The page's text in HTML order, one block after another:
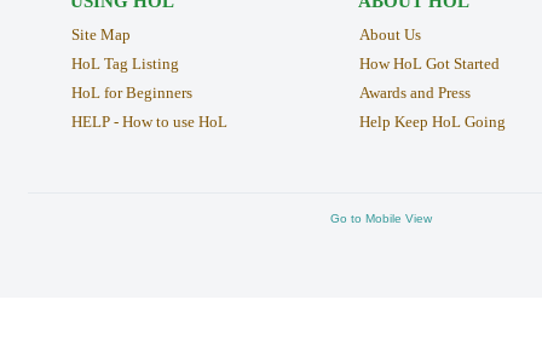
Site Map
HoL Tag Listing
HoL for Beginners
HELP - How to use HoL
About Us
How HoL Got Started
Awards and Press
Help Keep HoL Going
Go to Mobile View